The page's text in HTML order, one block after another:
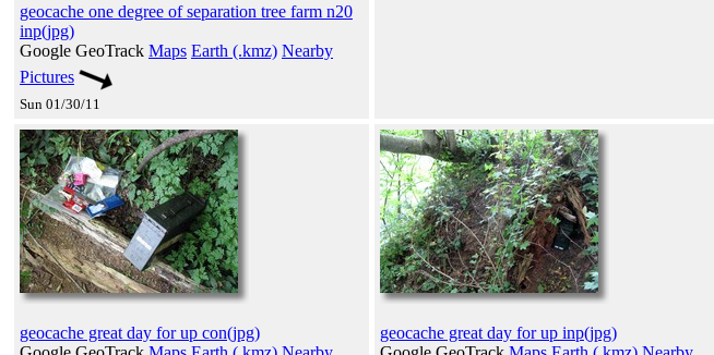
geocache one degree of separation tree farm n20
inp(jpg)
Google GeoTrack Maps Earth (.kmz) Nearby
Pictures
Sun 01/30/11
geocache great day for up con(jpg)
geocache great day for up inp(jpg)